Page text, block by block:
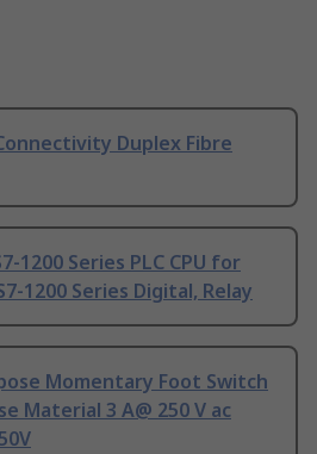
Duplex Fibre
1200 Series PLC CPU for
1200 Series Digital, Relay
Momentary Foot Switch
Material 3 A@ 250 V ac